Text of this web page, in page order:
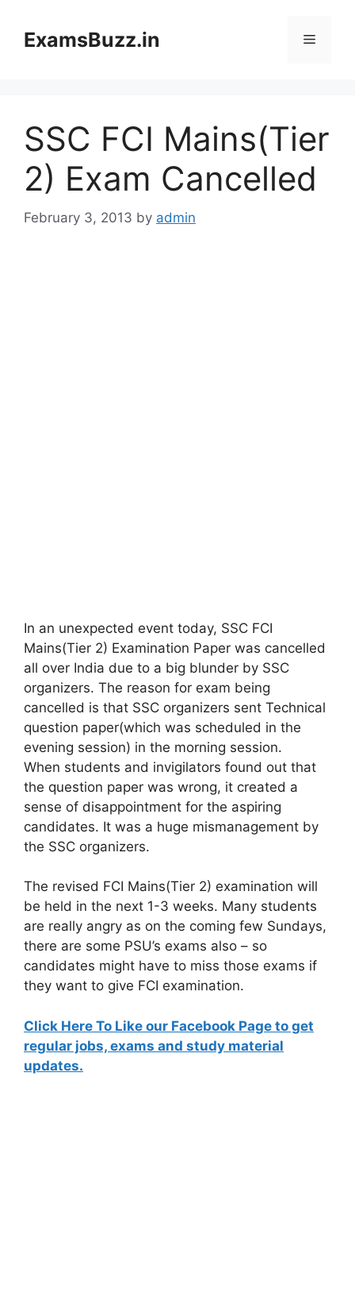
contentExamsBuzz.in Menu
SSC FCI Mains(Tier
2) Exam Cancelled
February 3, 2013 by admin
In an unexpected event today, SSC FCI
Mains(Tier 2) Examination Paper was cancelled
all over India due to a big blunder by SSC
organizers. The reason for exam being
cancelled is that SSC organizers sent Technical
question paper(which was scheduled in the
evening session) in the morning session.
When students and invigilators found out that
the question paper was wrong, it created a
sense of disappointment for the aspiring
candidates. It was a huge mismanagement by
the SSC organizers.
The revised FCI Mains(Tier 2) examination will
be held in the next 1-3 weeks. Many students
are really angry as on the coming few Sundays,
there are some PSU’s exams also – so
candidates might have to miss those exams if
they want to give FCI examination.
Click Here To Like our Facebook Page to get
regular jobs, exams and study material
updates.